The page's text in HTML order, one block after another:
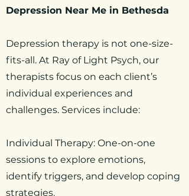
Depression Near Me in Bethesda
Depression therapy is not one-size-
fits-all. At Ray of Light Psych, our
therapists focus on each client’s
individual experiences and
challenges. Services include:
Individual Therapy: One-on-one
sessions to explore emotions,
identify triggers, and develop coping
strategies.